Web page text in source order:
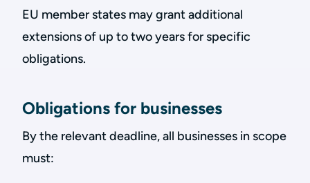
EU member states may grant additional
extensions of up to two years for specific
obligations.
Obligations for businesses
By the relevant deadline, all businesses in scope
must: